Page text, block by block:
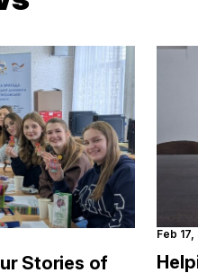
Stories of
Feb